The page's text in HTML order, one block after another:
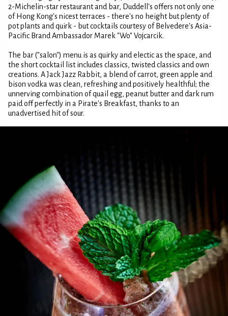
2-Michelin-star restaurant and bar, Duddell's offers not only one
of Hong Kong's nicest terraces - there's no height but plenty of
pot plants and quirk - but cocktails courtesy of Belvedere's Asia-
Pacific Brand Ambassador Marek "Wo" Vojcarcik.
The bar ("salon") menu is as quirky and electic as the space, and
the short cocktail list includes classics, twisted classics and own
creations. A Jack Jazz Rabbit, a blend of carrot, green apple and
bison vodka was clean, refreshing and positively healthful; the
unnerving combination of quail egg, peanut butter and dark rum
paid off perfectly in a Pirate's Breakfast, thanks to an
unadvertised hit of sour.